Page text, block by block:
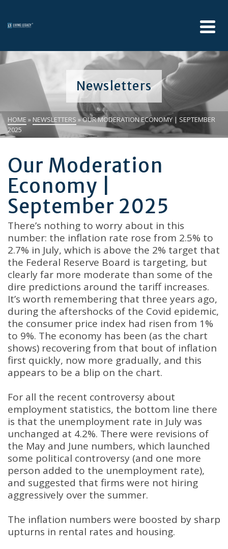
Newsletters
HOME » NEWSLETTERS »OUR MODERATION ECONOMY | SEPTEMBER
2025
Our Moderation
Economy |
September 2025
There’s nothing to worry about in this
number: the inflation rate rose from 2.5% to
2.7% in July, which is above the 2% target that
the Federal Reserve Board is targeting, but
clearly far more moderate than some of the
dire predictions around the tariff increases.
It’s worth remembering that three years ago,
during the aftershocks of the Covid epidemic,
the consumer price index had risen from 1%
to 9%. The economy has been (as the chart
shows) recovering from that bout of inflation
first quickly, now more gradually, and this
appears to be a blip on the chart.
For all the recent controversy about
employment statistics, the bottom line there
is that the unemployment rate in July was
unchanged at 4.2%. There were revisions of
the May and June numbers, which launched
some political controversy (and one more
person added to the unemployment rate),
and suggested that firms were not hiring
aggressively over the summer.
The inflation numbers were boosted by sharp
upturns in rental rates and housing.